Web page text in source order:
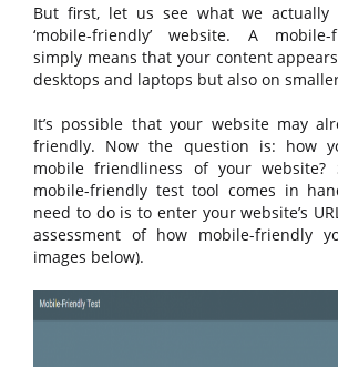
But first, let us see what we actually
‘mobile-friendly’ website. A
simply means that your content
desktops and laptops but also on
It’s possible that your website may
friendly. Now the question is: how
mobile friendliness of your website?
mobile-friendly test tool comes in
need to do is to enter your website’s
assessment of how mobile-friendly
images below).